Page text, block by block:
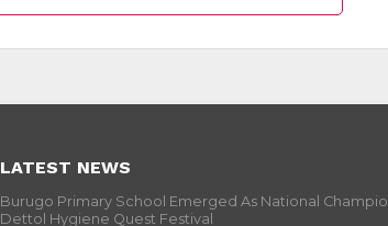
LATEST NEWS
Burugo Primary School Emerged As National
Dettol Hygiene Quest Festival